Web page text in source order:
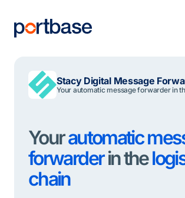
springen
Stacy Digital Message
Your automatic message forwarder in
Yourautomatic
forwarderin the
chain